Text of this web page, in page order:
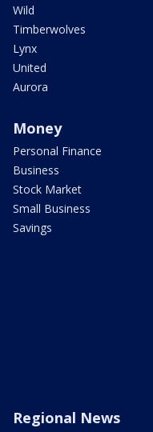
Wild
Timberwolves
Lynx
United
Aurora
Money
Personal Finance
Business
Stock Market
Small Business
Savings
Regional News